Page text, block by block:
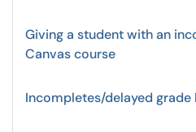
Giving a student with an
Canvas course
Incompletes/delayed grade